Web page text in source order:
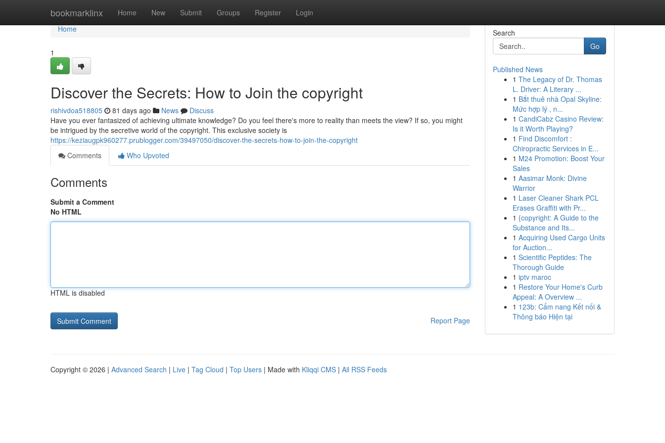
bookmarklinx Home New Submit Groups Register Login
Home
Home
1
Discover the Secrets: How to Join the copyright
rishivdoa518805 81 days ago News
Discuss
Have you ever fantasized of achieving ultimate knowledge? Do you feel there's more to reality than meets the view? If so, you might
be intrigued by the secretive world of the copyright. This exclusive society is
https://keziaugpk960277.prublogger.com/39497050/discover-the-secrets-how-to-join-the-copyright
Comments
Who Upvoted
Comments
Submit a Comment
No HTML
HTML is disabled
Report Page
Search
Go
Published News
1 The Legacy of Dr. Thomas
L. Driver: A Literary ...
1 Bắt thuê nhà Opal Skyline:
Mức hợp lý , n...
1 CandiCabz Casino Review:
Is it Worth Playing?
1 Find Discomfort :
Chiropractic Services in E...
1 M24 Promotion: Boost Your
Sales
1 Aasimar Monk: Divine
Warrior
1 Laser Cleaner Shark PCL
Erases Graffiti with Pr...
1 {copyright: A Guide to the
Substance and Its...
1 Acquiring Used Cargo Units
for Auction...
1 Scientific Peptides: The
Thorough Guide
1 iptv maroc
1 Restore Your Home's Curb
Appeal: A Overview ...
1 123b: Cẩm nang Kết nối &
Thông báo Hiện tại
Copyright © 2026 | Advanced Search | Live | Tag Cloud | Top Users | Made with Kliqqi CMS | All RSS Feeds